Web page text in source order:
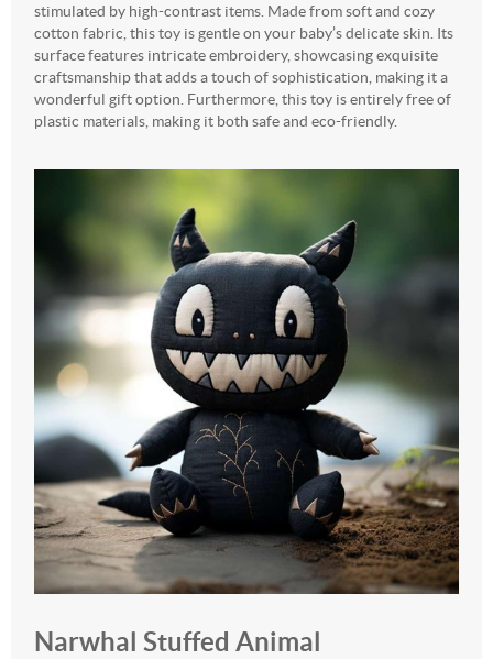
stimulated by high-contrast items. Made from soft and cozy
cotton fabric, this toy is gentle on your baby’s delicate skin. Its
surface features intricate embroidery, showcasing exquisite
craftsmanship that adds a touch of sophistication, making it a
wonderful gift option. Furthermore, this toy is entirely free of
plastic materials, making it both safe and eco-friendly.
Narwhal Stuffed Animal